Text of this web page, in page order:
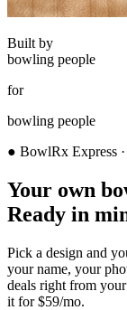
Built by
bowling people
for
bowling people
● BowlRx Express
Your own
Ready in
Pick a design and
your name, your
deals right from
it for $59/mo.